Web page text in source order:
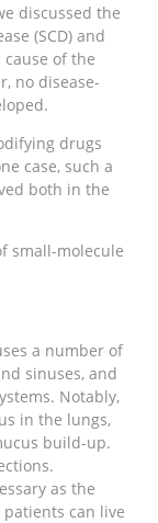
discussed the
(SCD) and
cause of the
no disease-
drugs
case, such a
both in the
small-molecule
a number of
sinuses, and
Notably,
in the lungs,
build-up.
as the
can live